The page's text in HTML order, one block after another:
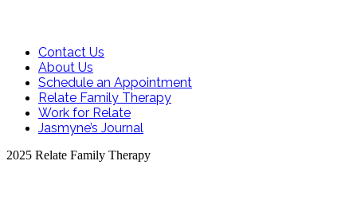
Contact Us
About Us
Schedule an Appointment
Relate Family Therapy
Work for Relate
Jasmyne’s Journal
2025 Relate Family Therapy